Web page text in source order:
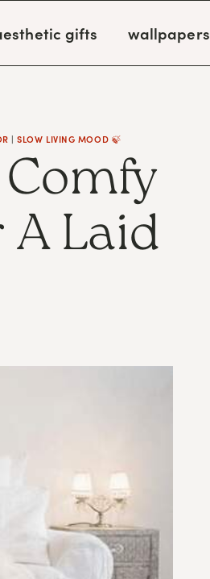
gifts wallpapers
|SLOW LIVING MOOD 🍃
A Laid